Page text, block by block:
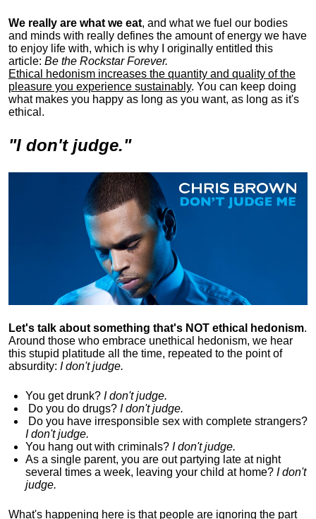
We really are what we eat, and what we fuel our bodies
and minds with really defines the amount of energy we have
to enjoy life with, which is why I originally entitled this
article: Be the Rockstar Forever.
Ethical hedonism increases the quantity and quality of the
pleasure you experience sustainably. You can keep doing
what makes you happy as long as you want, as long as it's
ethical.
"I don't judge."
Let's talk about something that's NOT ethical hedonism.
Around those who embrace unethical hedonism, we hear
this stupid platitude all the time, repeated to the point of
absurdity: I don't judge.
You get drunk? I don't judge.
Do you do drugs? I don't judge.
Do you have irresponsible sex with complete strangers?
I don't judge.
You hang out with criminals? I don't judge.
As a single parent, you are out partying late at night
several times a week, leaving your child at home? I don't
judge.
What's happening here is that people are ignoring the part